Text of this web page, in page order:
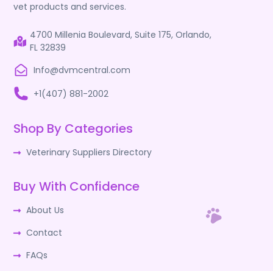
vet products and services.
4700 Millenia Boulevard, Suite 175, Orlando,
FL 32839
Info@dvmcentral.com
+1(407) 881-2002
Shop By Categories
Veterinary Suppliers Directory
Buy With Confidence
About Us
Contact
FAQs